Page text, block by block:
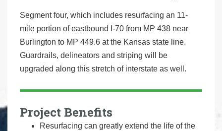
Segment four, which includes resurfacing an 11-
mile portion of eastbound I-70 from MP 438 near
Burlington to MP 449.6 at the Kansas state line.
Guardrails, delineators and striping will be
upgraded along this stretch of interstate as well.
Project Benefits
Resurfacing can greatly extend the life of the